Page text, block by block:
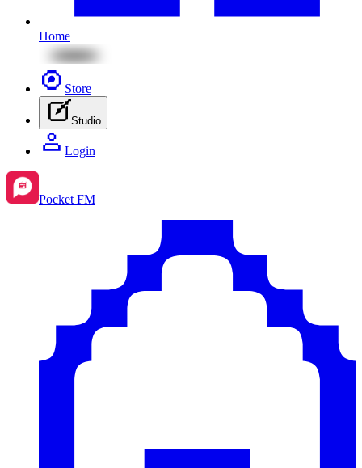
Home
Store
Studio
Login
Pocket FM